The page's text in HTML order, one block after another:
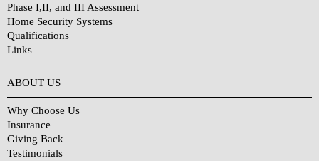
Phase I,II, and III Assessment
Home Security Systems
Qualifications
Links
ABOUT US
Why Choose Us
Insurance
Giving Back
Testimonials